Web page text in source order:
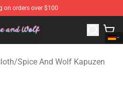
on orders over $100
Official Spice And Wolf
/Spice And Wolf Kapuzen